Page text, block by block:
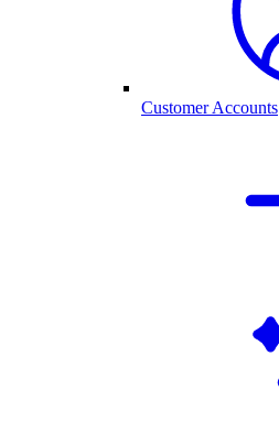
Customer Accounts